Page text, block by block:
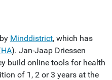
Minddistrict, which has
). Jan-Jaap Driessen
build online tools for health
of 1, 2 or 3 years at the